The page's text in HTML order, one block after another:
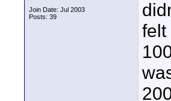
Join Date: Jul 2003
Posts: 39
felt